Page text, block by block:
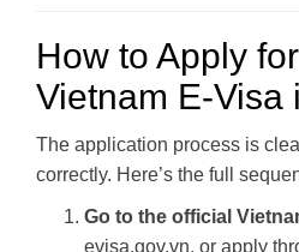
How to Apply
Vietnam E-Visa
The application process is
correctly. Here’s the full
Go to the official
evisa.gov.vn, or apply